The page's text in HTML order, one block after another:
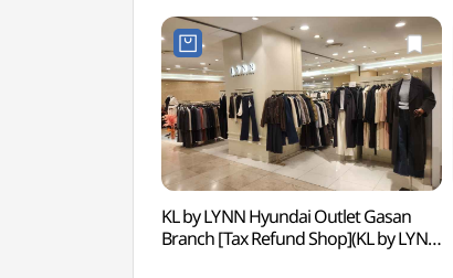
KL by LYNN Hyundai Outlet Gasan
Branch [Tax Refund Shop](KL by LYNN